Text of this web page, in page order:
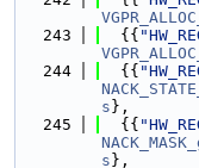
  243
  {{
  244
  {{
s },
  245
  {{
s },